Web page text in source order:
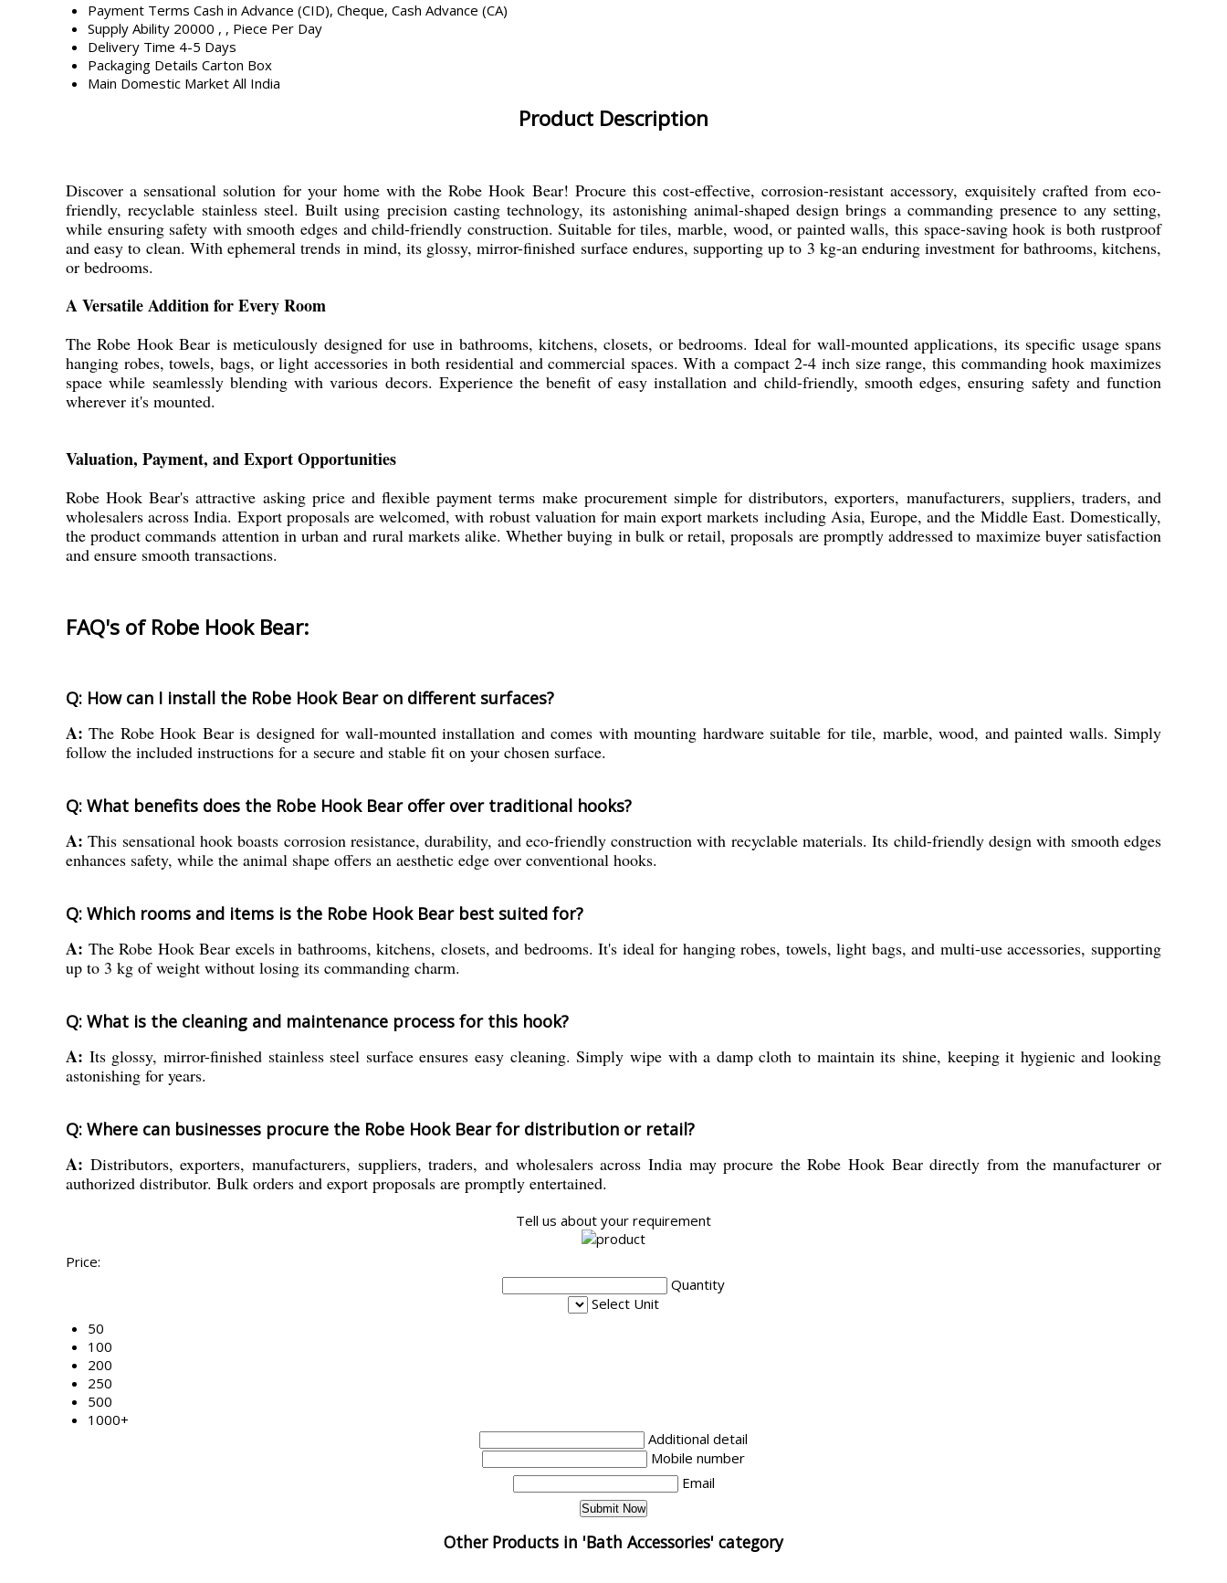
Payment Terms Cash in Advance (CID), Cheque, Cash Advance (CA)
Supply Ability 20000 , , Piece Per Day
Delivery Time 4-5 Days
Packaging Details Carton Box
Main Domestic Market All India
Product Description
Discover a sensational solution for your home with the Robe Hook Bear! Procure this cost-effective, corrosion-resistant accessory, exquisitely crafted from eco-
friendly, recyclable stainless steel. Built using precision casting technology, its astonishing animal-shaped design brings a commanding presence to any setting,
while ensuring safety with smooth edges and child-friendly construction. Suitable for tiles, marble, wood, or painted walls, this space-saving hook is both rustproof
and easy to clean. With ephemeral trends in mind, its glossy, mirror-finished surface endures, supporting up to 3 kg-an enduring investment for bathrooms, kitchens,
or bedrooms.
A Versatile Addition for Every Room
The Robe Hook Bear is meticulously designed for use in bathrooms, kitchens, closets, or bedrooms. Ideal for wall-mounted applications, its specific usage spans
hanging robes, towels, bags, or light accessories in both residential and commercial spaces. With a compact 2-4 inch size range, this commanding hook maximizes
space while seamlessly blending with various decors. Experience the benefit of easy installation and child-friendly, smooth edges, ensuring safety and function
wherever it's mounted.
Valuation, Payment, and Export Opportunities
Robe Hook Bear's attractive asking price and flexible payment terms make procurement simple for distributors, exporters, manufacturers, suppliers, traders, and
wholesalers across India. Export proposals are welcomed, with robust valuation for main export markets including Asia, Europe, and the Middle East. Domestically,
the product commands attention in urban and rural markets alike. Whether buying in bulk or retail, proposals are promptly addressed to maximize buyer satisfaction
and ensure smooth transactions.
FAQ's of Robe Hook Bear:
Q: How can I install the Robe Hook Bear on different surfaces?
A: The Robe Hook Bear is designed for wall-mounted installation and comes with mounting hardware suitable for tile, marble, wood, and painted walls. Simply
follow the included instructions for a secure and stable fit on your chosen surface.
Q: What benefits does the Robe Hook Bear offer over traditional hooks?
A: This sensational hook boasts corrosion resistance, durability, and eco-friendly construction with recyclable materials. Its child-friendly design with smooth edges
enhances safety, while the animal shape offers an aesthetic edge over conventional hooks.
Q: Which rooms and items is the Robe Hook Bear best suited for?
A: The Robe Hook Bear excels in bathrooms, kitchens, closets, and bedrooms. It's ideal for hanging robes, towels, light bags, and multi-use accessories, supporting
up to 3 kg of weight without losing its commanding charm.
Q: What is the cleaning and maintenance process for this hook?
A: Its glossy, mirror-finished stainless steel surface ensures easy cleaning. Simply wipe with a damp cloth to maintain its shine, keeping it hygienic and looking
astonishing for years.
Q: Where can businesses procure the Robe Hook Bear for distribution or retail?
A: Distributors, exporters, manufacturers, suppliers, traders, and wholesalers across India may procure the Robe Hook Bear directly from the manufacturer or
authorized distributor. Bulk orders and export proposals are promptly entertained.
Tell us about your requirement
Price:
Quantity
Select Unit
50
100
200
250
500
1000+
Additional detail
Mobile number
Email
Other Products in 'Bath Accessories' category